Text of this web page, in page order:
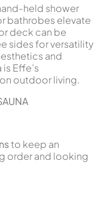
held shower
bathrobes elevate
deck can be
sides for versatility
and
is Effe’s
outdoor living.
to keep an
order and looking